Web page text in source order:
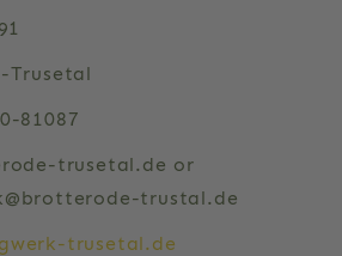
Trusetal
81087
trusetal.de or
trustal.de
trusetal.de